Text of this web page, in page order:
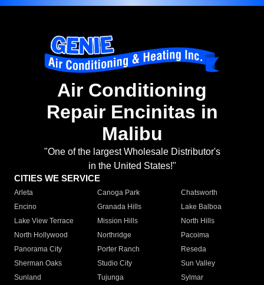
Air Conditioning
Repair Encinitas in
Malibu
"One of the largest Wholesale Distributor's
in the United States!"
CITIES WE SERVICE
Arleta Canoga Park
Chatsworth
Encino
Granada Hills
Lake Balboa
Lake View Terrace
Mission Hills
North Hills
North Hollywood
Northridge
Pacoima
Panorama City
Porter Ranch
Reseda
Sherman Oaks
Studio City
Sun Valley
Sunland
Tujunga
Sylmar